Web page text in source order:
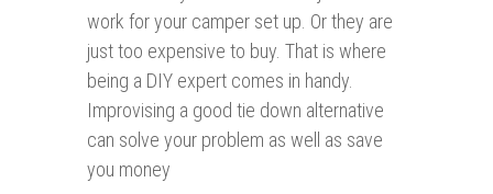
work for your camper set up. Or they are
just too expensive to buy. That is where
being a DIY expert comes in handy.
Improvising a good tie down alternative
can solve your problem as well as save
you money